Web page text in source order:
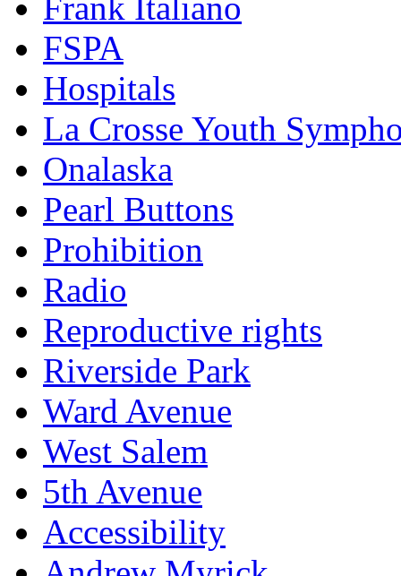
FSPA
Hospitals
La Crosse Youth
Onalaska
Pearl Buttons
Prohibition
Radio
Reproductive rights
Riverside Park
Ward Avenue
West Salem
5th Avenue
Accessibility